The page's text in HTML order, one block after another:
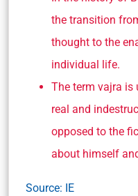
the transition
thought to the
individual life.
The term vajra is
real and
opposed to the
about himself
Source: IE